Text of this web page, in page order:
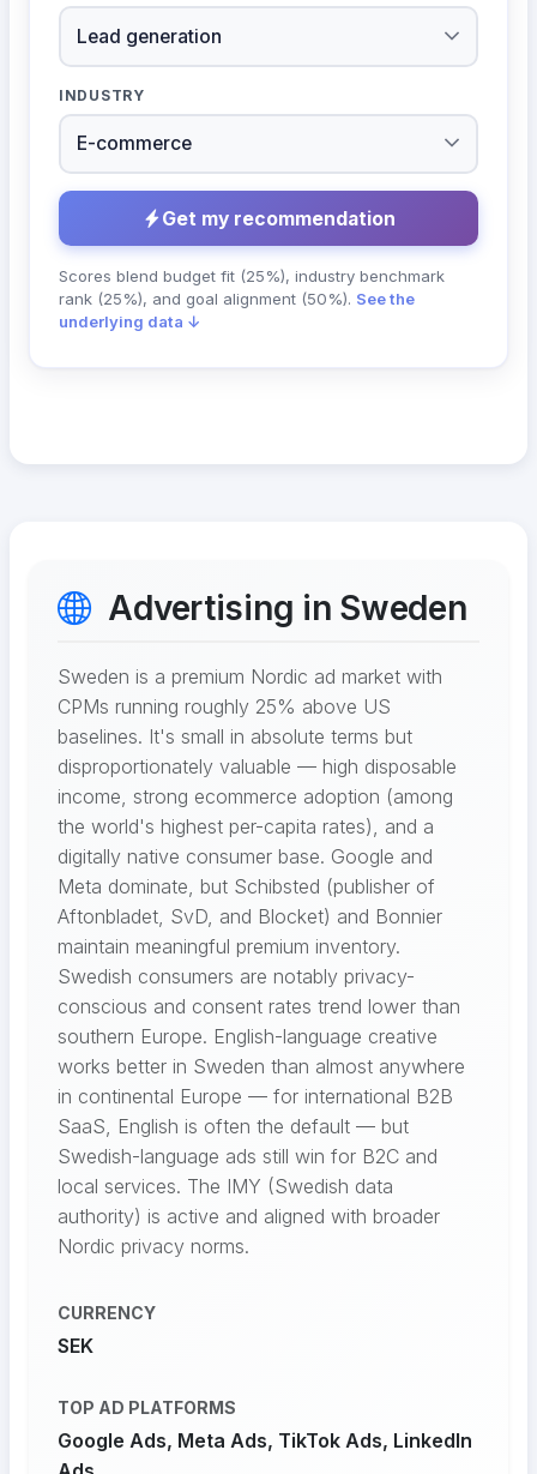
INDUSTRY
Get my recommendation
Scores blend budget fit (25%), industry benchmark
rank (25%), and goal alignment (50%). See the
underlying data ↓
Advertising in Sweden
Sweden is a premium Nordic ad market with
CPMs running roughly 25% above US
baselines. It's small in absolute terms but
disproportionately valuable — high disposable
income, strong ecommerce adoption (among
the world's highest per-capita rates), and a
digitally native consumer base. Google and
Meta dominate, but Schibsted (publisher of
Aftonbladet, SvD, and Blocket) and Bonnier
maintain meaningful premium inventory.
Swedish consumers are notably privacy-
conscious and consent rates trend lower than
southern Europe. English-language creative
works better in Sweden than almost anywhere
in continental Europe — for international B2B
SaaS, English is often the default — but
Swedish-language ads still win for B2C and
local services. The IMY (Swedish data
authority) is active and aligned with broader
Nordic privacy norms.
CURRENCY
SEK
TOP AD PLATFORMS
Google Ads, Meta Ads, TikTok Ads, LinkedIn